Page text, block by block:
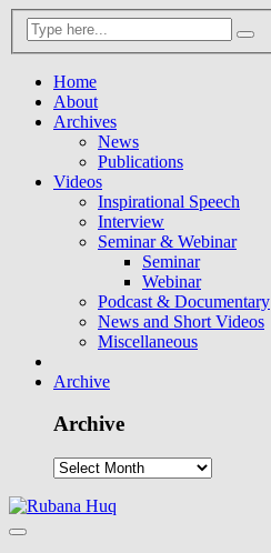
Home
About
Archives
News
Publications
Videos
Inspirational Speech
Interview
Seminar & Webinar
Seminar
Webinar
Podcast & Documentary
News and Short Videos
Miscellaneous
Archive
Archive